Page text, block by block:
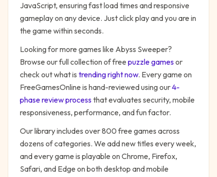
JavaScript, ensuring fast load times and responsive
gameplay on any device. Just click play and you are in
the game within seconds.
Looking for more games like Abyss Sweeper?
Browse our full collection of free puzzlegamesor
check out what is trending right now. Every game on
FreeGamesOnline is hand-reviewed using our4-
phase review processthat evaluates security, mobile
responsiveness, performance, and fun factor.
Our library includes over 800 free games across
dozens of categories. We add new titles every week,
and every game is playable on Chrome, Firefox,
Safari, and Edge on both desktop and mobile